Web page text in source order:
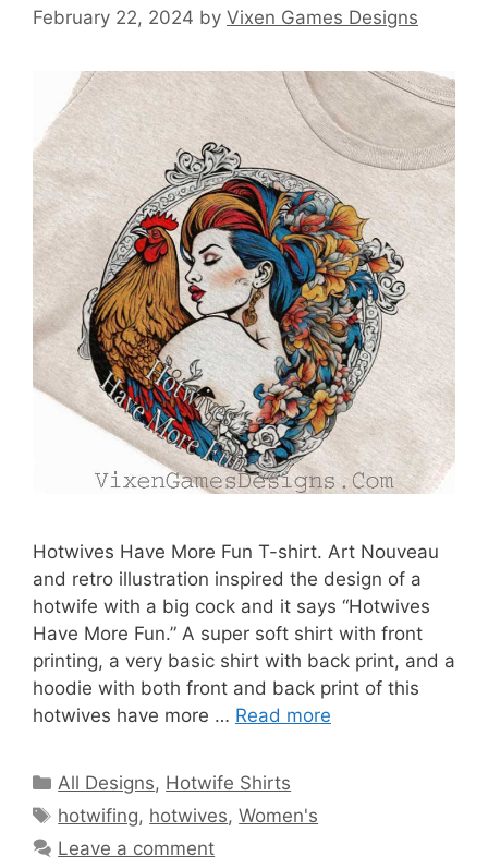
February 22, 2024 by Vixen Games Designs
Hotwives Have More Fun T-shirt. Art Nouveau
and retro illustration inspired the design of a
hotwife with a big cock and it says “Hotwives
Have More Fun.” A super soft shirt with front
printing, a very basic shirt with back print, and a
hoodie with both front and back print of this
hotwives have more … Read more
Categories
All Designs, Hotwife Shirts
Tags
hotwifing, hotwives,Women's
Leave a comment